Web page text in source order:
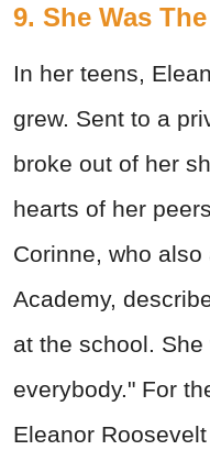
9. She Was
In her teens,
grew. Sent to a
broke out of her
hearts of her
Corinne, who
Academy,
at the school.
everybody." For
Eleanor